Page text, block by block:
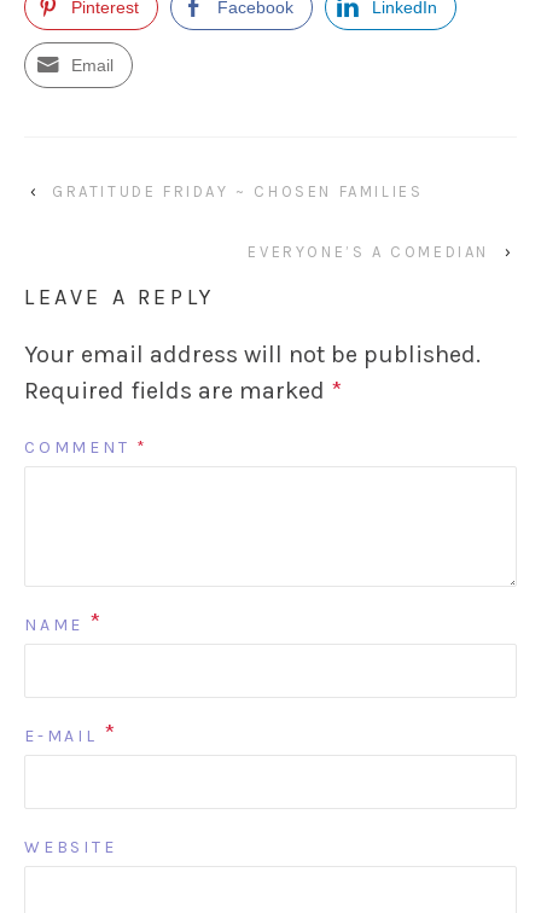
Pinterest Facebook LinkedIn
Email
‹ GRATITUDE FRIDAY ~ CHOSEN FAMILIES
EVERYONE’S A COMEDIAN ›
LEAVE A REPLY
Your email address will not be published.
Required fields are marked *
COMMENT *
NAME *
E-MAIL *
WEBSITE